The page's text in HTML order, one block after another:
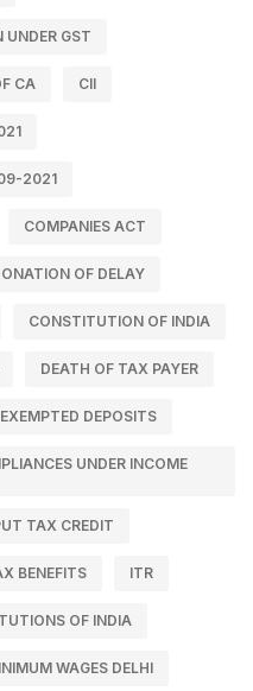
UNDER GST
CA CII
2021
COMPANIES ACT
OF DELAY
CONSTITUTION OF INDIA
DEATH OF TAX PAYER
EXEMPTED DEPOSITS
UNDER INCOME
TAX CREDIT
BENEFITS ITR
OF INDIA
WAGES DELHI